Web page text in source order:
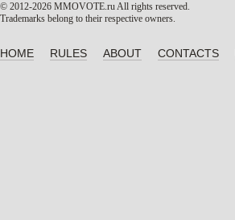
© 2012-2026 MMOVOTE.ruAll rights reserved.
Trademarks belong to their respective owners.
HOME RULES ABOUT CONTACTS